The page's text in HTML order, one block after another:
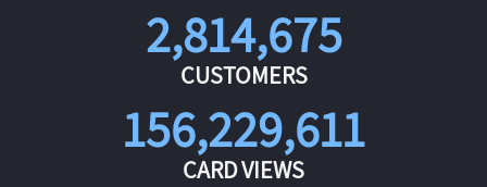
2,814,675
CUSTOMERS
156,229,611
CARD VIEWS